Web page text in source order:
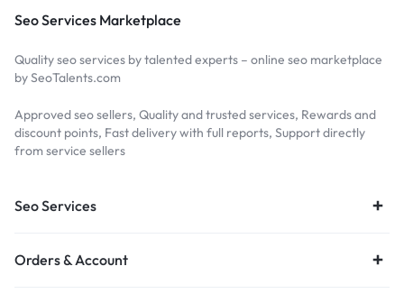
Seo Services Marketplace
Quality seo services by talented experts – online seo marketplace
by SeoTalents.com
Approved seo sellers, Quality and trusted services, Rewards and
discount points, Fast delivery with full reports, Support directly
from service sellers
Seo Services
Orders & Account